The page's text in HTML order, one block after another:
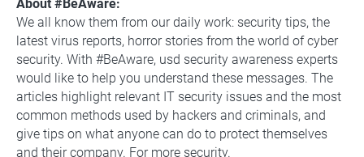
About #BeAware:
We all know them from our daily work: security tips, the
latest virus reports, horror stories from the world of cyber
security. With #BeAware, usd security awareness experts
would like to help you understand these messages. The
articles highlight relevant IT security issues and the most
common methods used by hackers and criminals, and
give tips on what anyone can do to protect themselves
and their company. For more security.